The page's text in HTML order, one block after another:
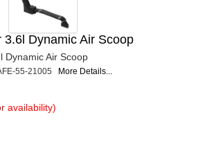
3.6l Dynamic Air Scoop
Dynamic Air Scoop
55-21005 More Details...
availability)